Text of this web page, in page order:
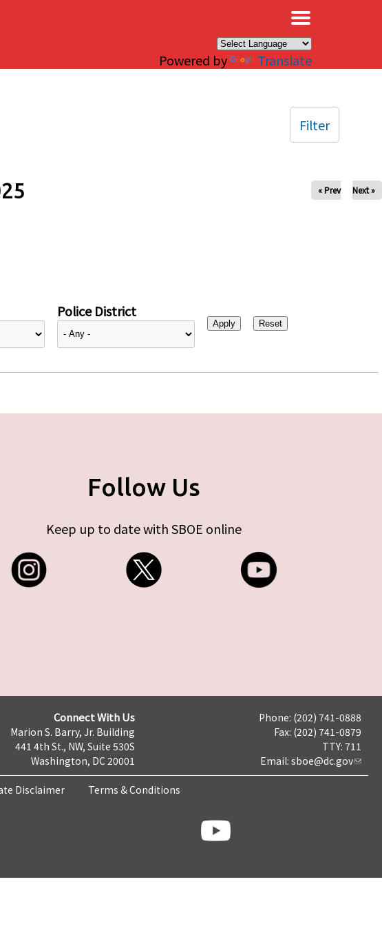
Powered by Translate
« Prev Next »
Police District
Filter
Follow Us
Keep up to date with SBOE online
Connect With Us
Marion S. Barry, Jr. Building
441 4th St., NW, Suite 530S
Washington, DC 20001
Phone: (202) 741-0888
Fax: (202) 741-0879
TTY: 711
Email: sboe@dc.gov
Disclaimer Terms & Conditions